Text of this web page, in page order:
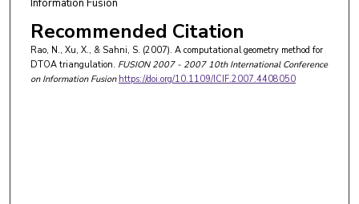
Information Fusion
Recommended Citation
Rao, N., Xu, X., & Sahni, S. (2007). A computational geometry method for
DTOA triangulation. FUSION 2007 - 2007 10th International Conference
on Information Fusion https://doi.org/10.1109/ICIF.2007.4408050